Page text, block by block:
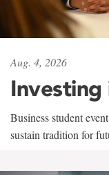
Aug. 4, 2026
Investing
Business student
sustain tradition for